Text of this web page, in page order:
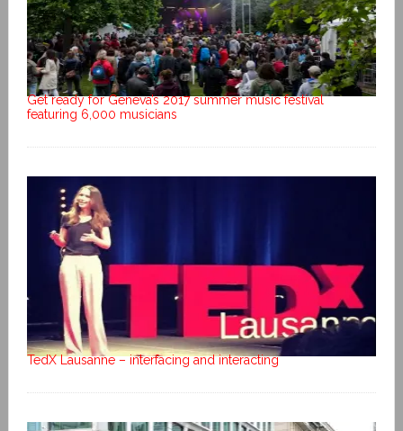
Get ready for Geneva’s 2017 summer music festival
featuring 6,000 musicians
TedX Lausanne – interfacing and interacting